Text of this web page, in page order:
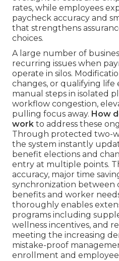
rates, while employees
paycheck accuracy and
that strengthens
choices.
A large number of
recurring issues when
operate in silos.
changes, or qualifying
manual steps in isolated
workflow congestion,
pulling focus away. How
work to address these
Through protected two-
the system instantly
benefit elections and
entry at multiple points.
accuracy, major time
synchronization between
benefits and worker
thoroughly enables
programs including
wellness incentives, and
meeting the increasing
mistake-proof
enrollment and